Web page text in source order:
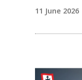
11 June 2026